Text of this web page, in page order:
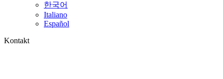
한국어
Italiano
Español
Kontakt